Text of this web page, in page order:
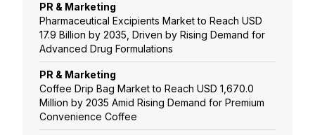
PR & Marketing
Pharmaceutical Excipients Market to Reach USD
17.9 Billion by 2035, Driven by Rising Demand for
Advanced Drug Formulations
PR & Marketing
Coffee Drip Bag Market to Reach USD 1,670.0
Million by 2035 Amid Rising Demand for Premium
Convenience Coffee